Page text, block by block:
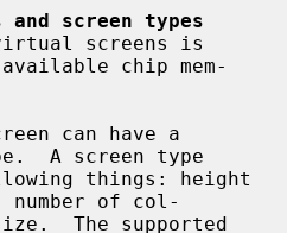
screen types
chip mem-
A screen type
of col-